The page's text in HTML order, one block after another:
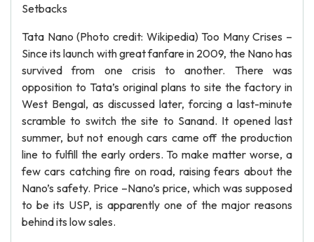
Setbacks
Tata Nano (Photo credit: Wikipedia) Too Many Crises –
Since its launch with great fanfare in 2009, the Nano has
survived from one crisis to another. There was
opposition to Tata’s original plans to site the factory in
West Bengal, as discussed later, forcing a last-minute
scramble to switch the site to Sanand. It opened last
summer, but not enough cars came off the production
line to fulfill the early orders. To make matter worse, a
few cars catching fire on road, raising fears about the
Nano’s safety. Price –Nano’s price, which was supposed
to be its USP, is apparently one of the major reasons
behind its low sales.